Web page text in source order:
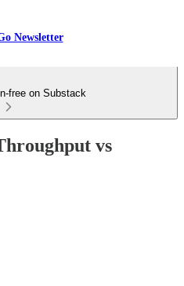
Newsletter
free on Substack
vs